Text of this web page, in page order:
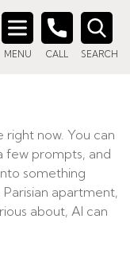
MENU CALL SEARCH
now. You can
few prompts, and
something
apartment,
about, AI can